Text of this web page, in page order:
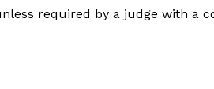
required by a judge with a